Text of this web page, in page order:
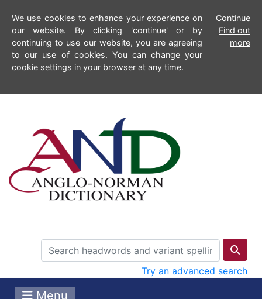
We use cookies to enhance your experience on
our website. By clicking 'continue' or by
continuing to use our website, you are agreeing
to our use of cookies. You can change your
cookie settings in your browser at any time.
Continue
Find out
more
Try an advanced search
Menu